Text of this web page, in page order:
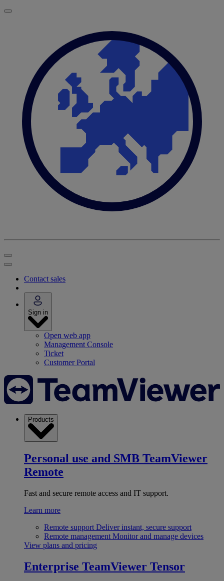
Contact sales
Sign in
Open web app
Management Console
Ticket
Customer Portal
Products
Personal use and SMB TeamViewer
Remote
Fast and secure remote access and IT support.
Learn more
Remote support Deliver instant, secure support
Remote management Monitor and manage devices
View plans and pricing
Enterprise TeamViewer Tensor